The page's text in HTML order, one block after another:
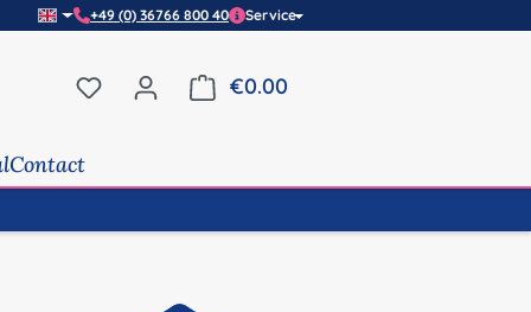
+49 (0) 36766 800 40 Service
You have 0 wishlist items
€0.00Shopping cart contains 0
Contact